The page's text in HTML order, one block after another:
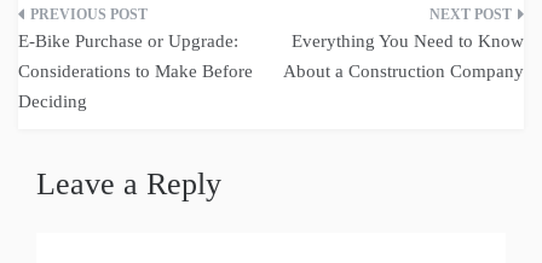
Post
navigation
E-Bike Purchase or Upgrade:
Considerations to Make Before
Deciding
Everything You Need to Know
About a Construction Company
Leave a Reply